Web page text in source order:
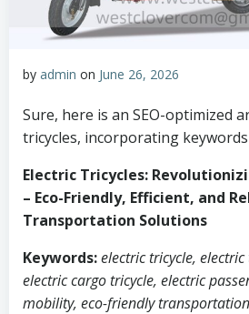
by admin on June 26, 2026
Sure, here is an SEO-optimized
tricycles, incorporating
Electric Tricycles:
– Eco-Friendly, Efficient, and
Transportation Solutions
Keywords:electric tricycle,
electric cargo tricycle, electric
mobility, eco-friendly